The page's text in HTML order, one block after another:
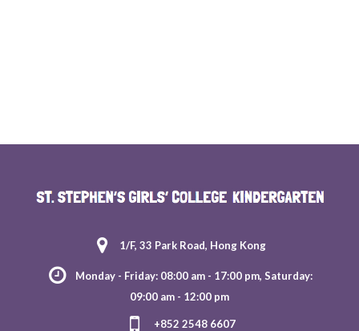
1/F, 33 Park Road, Hong Kong
Monday - Friday: 08:00 am - 17:00 pm, Saturday:
09:00 am - 12:00 pm
+852 2548 6607